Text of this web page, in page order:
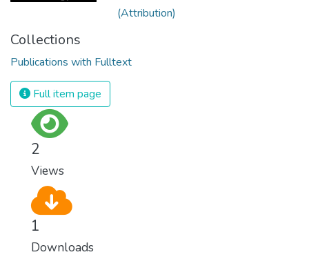
(Attribution)
Collections
Publications with Fulltext
Full item page
2
Views
1
Downloads